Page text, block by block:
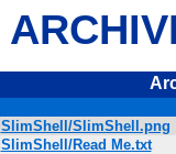
SlimShell/SlimShell.png
SlimShell/Read Me.txt